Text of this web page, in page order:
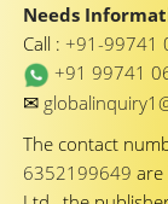
Needs
Call : +91-99741
+91 99741
✉
The contact
6352199649 are